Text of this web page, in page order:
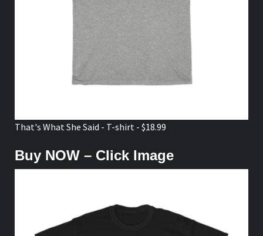
That's What She Said - T-shirt - $18.99
Buy NOW – Click Image